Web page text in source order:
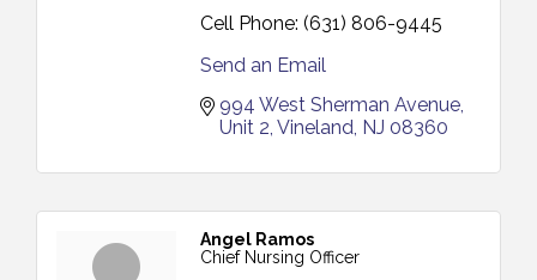
Cell Phone: (631) 806-9445
Send an Email
994 West Sherman Avenue
Unit 2 Vineland NJ 08360
Angel Ramos
Chief Nursing Officer